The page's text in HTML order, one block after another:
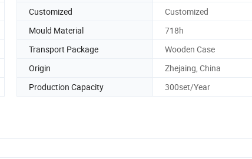
Customized
Customized
Mould Material
718h
Transport Package
Wooden Case
Origin
Zhejaing, China
Production Capacity 300set/Year